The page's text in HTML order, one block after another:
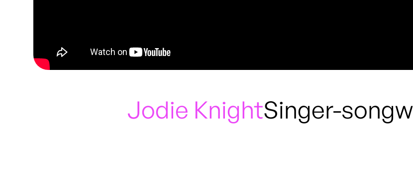
Jodie KnightSinger-